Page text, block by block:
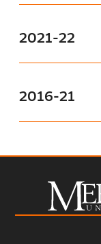
2021-22
2016-21